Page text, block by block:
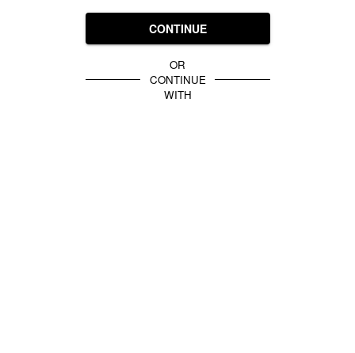
CONTINUE
OR
CONTINUE
WITH